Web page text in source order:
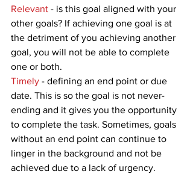
Relevant - is this goal aligned with your
other goals? If achieving one goal is at
the detriment of you achieving another
goal, you will not be able to complete
one or both.
Timely - defining an end point or due
date. This is so the goal is not never-
ending and it gives you the opportunity
to complete the task. Sometimes, goals
without an end point can continue to
linger in the background and not be
achieved due to a lack of urgency.